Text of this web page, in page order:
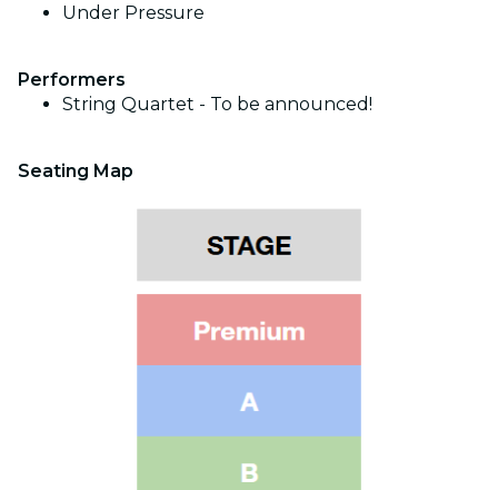
Under Pressure
Performers
String Quartet - To be announced!
Seating Map